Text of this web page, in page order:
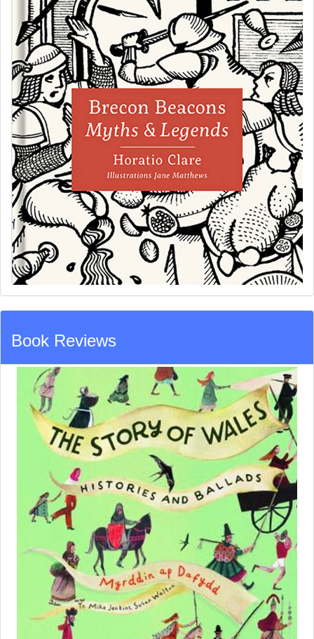
Book Reviews